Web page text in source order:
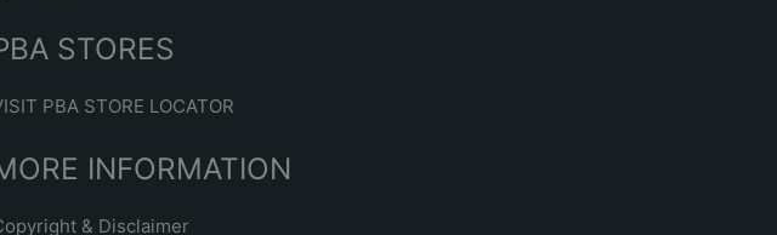
STORES
PBA STORE LOCATOR
INFORMATION
& Disclaimer